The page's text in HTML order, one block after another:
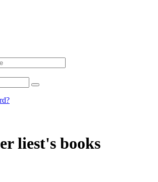
liest's books